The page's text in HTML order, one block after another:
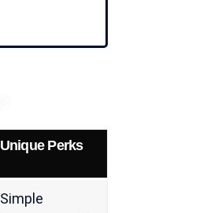
Unique Perks
Simple